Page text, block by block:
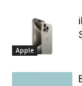
Apple